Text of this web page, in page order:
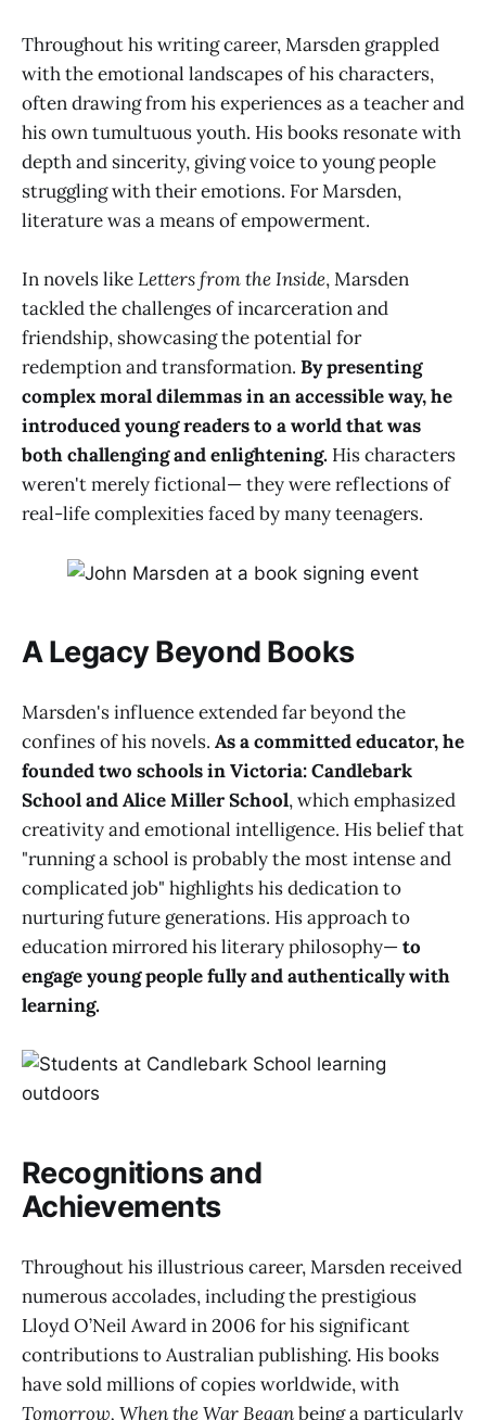
Throughout his writing career, Marsden grappled
with the emotional landscapes of his characters,
often drawing from his experiences as a teacher and
his own tumultuous youth. His books resonate with
depth and sincerity, giving voice to young people
struggling with their emotions. For Marsden,
literature was a means of empowerment.
In novels likeLetters from the Inside, Marsden
tackled the challenges of incarceration and
friendship, showcasing the potential for
redemption and transformation. By presenting
complex moral dilemmas in an accessible way, he
introduced young readers to a world that was
both challenging and enlightening. His characters
weren't merely fictional— they were reflections of
real-life complexities faced by many teenagers.
A Legacy Beyond Books
Marsden's influence extended far beyond the
confines of his novels. As a committed educator, he
founded two schools in Victoria: Candlebark
School and Alice Miller School, which emphasized
creativity and emotional intelligence. His belief that
"running a school is probably the most intense and
complicated job" highlights his dedication to
nurturing future generations. His approach to
education mirrored his literary philosophy—to
engage young people fully and authentically with
learning.
Recognitions and
Achievements
Throughout his illustrious career, Marsden received
numerous accolades, including the prestigious
Lloyd O’Neil Award in 2006 for his significant
contributions to Australian publishing. His books
have sold millions of copies worldwide, with
Tomorrow, When the War Beganbeing a particularly